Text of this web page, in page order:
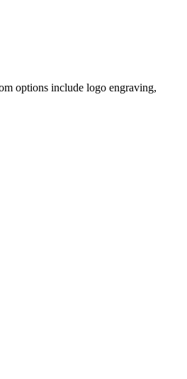
options include logo engraving,